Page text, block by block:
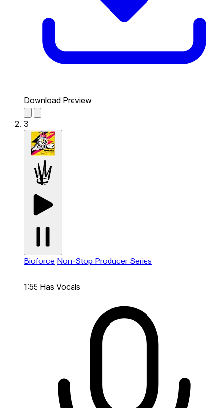
Download Preview
3
Bioforce Non-Stop Producer Series
1:55 Has Vocals